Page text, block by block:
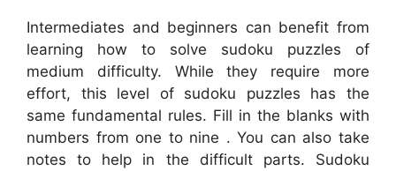
Intermediates and beginners can benefit from
learning how to solve sudoku puzzles of
medium difficulty. While they require more
effort, this level of sudoku puzzles has the
same fundamental rules. Fill in the blanks with
numbers from one to nine . You can also take
notes to help in the difficult parts. Sudoku